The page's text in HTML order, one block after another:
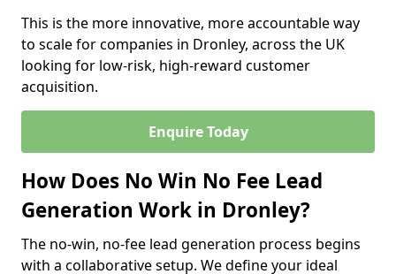
This is the more innovative, more accountable way
to scale for companies in Dronley, across the UK
looking for low-risk, high-reward customer
acquisition.
Enquire Today
How Does No Win No Fee Lead
Generation Work in Dronley?
The no-win, no-fee lead generation process begins
with a collaborative setup. We define your ideal